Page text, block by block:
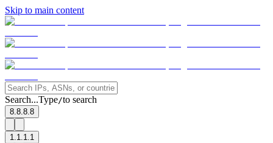
Skip to main content
Search...Type/to search
8.8.8.8
1.1.1.1